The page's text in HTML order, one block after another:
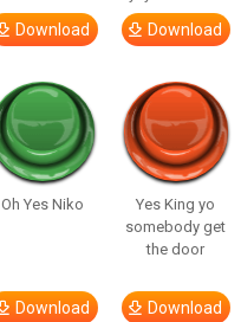
Download Download
Oh Yes Niko
Download
Yes King yo
somebody get
the door
Download